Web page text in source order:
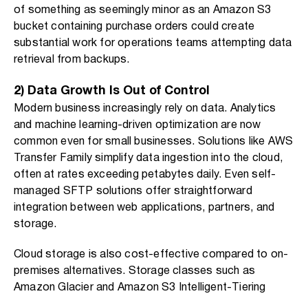
of something as seemingly minor as an Amazon S3
bucket containing purchase orders could create
substantial work for operations teams attempting data
retrieval from backups.
2) Data Growth Is Out of Control
Modern business increasingly rely on data. Analytics
and machine learning-driven optimization are now
common even for small businesses. Solutions like AWS
Transfer Family simplify data ingestion into the cloud,
often at rates exceeding petabytes daily. Even self-
managed SFTP solutions offer straightforward
integration between web applications, partners, and
storage.
Cloud storage is also cost-effective compared to on-
premises alternatives. Storage classes such as
Amazon Glacier and Amazon S3 Intelligent-Tiering